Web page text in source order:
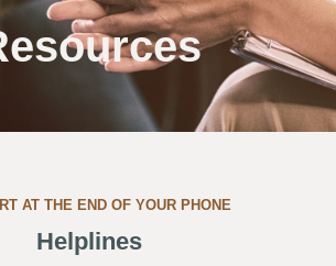
AT THE END OF YOUR PHONE
Helplines